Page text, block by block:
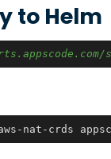
to Helm
nat-crds